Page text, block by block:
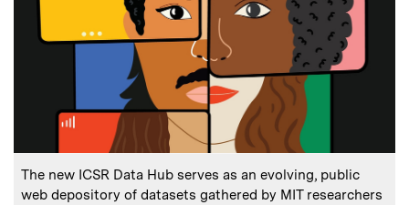
Caption:
The new ICSR Data Hub serves as an evolving, public
web depository of datasets gathered by MIT researchers